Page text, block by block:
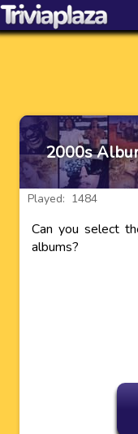
2000s
Played: 1484
Can you select
albums?